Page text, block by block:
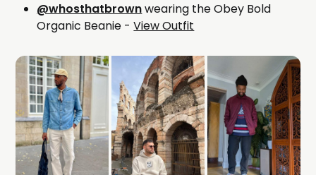
@whosthatbrownwearing the Obey Bold
Organic Beanie -View Outfit